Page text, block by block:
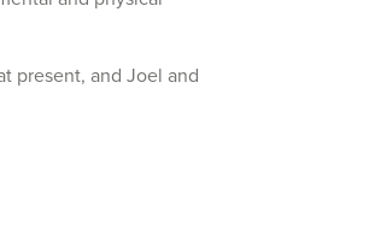
present, and Joel and